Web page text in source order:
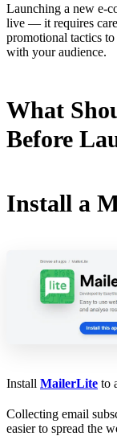
Launching a new e-
live — it requires
promotional tactics
with your audience.
What
Before
Install a
Install MailerLite to
Collecting email
easier to spread the